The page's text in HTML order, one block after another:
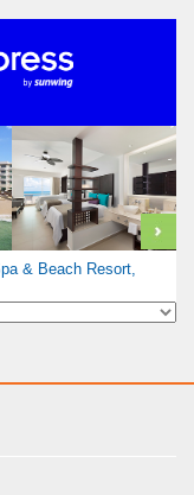
& Beach Resort,